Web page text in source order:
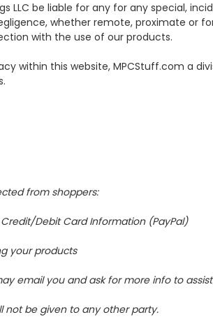
LLC be liable for any for any special,
whether remote, proximate or
with the use of our products.
within this website, MPCStuff.com a
from shoppers:
Debit Card Information (PayPal)
your products
email you and ask for more info to
not be given to any other party.